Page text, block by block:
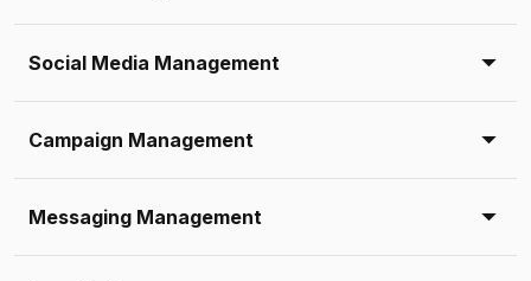
Social Media Management
Campaign Management
Messaging Management